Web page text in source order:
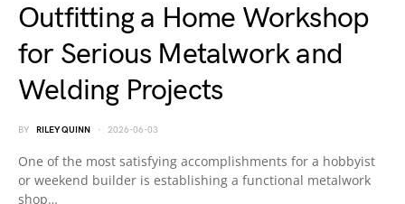
Outfitting a Home Workshop
for Serious Metalwork and
Welding Projects
BY RILEY QUINN 2026-06-03
One of the most satisfying accomplishments for a hobbyist
or weekend builder is establishing a functional metalwork
shop…